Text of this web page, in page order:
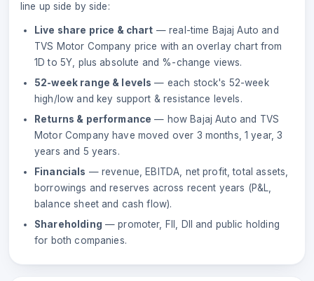
line up side by side:
Live share price & chart — real-time Bajaj Auto and
TVS Motor Company price with an overlay chart from
1D to 5Y, plus absolute and %-change views.
52-week range & levels — each stock's 52-week
high/low and key support & resistance levels.
Returns & performance — how Bajaj Auto and TVS
Motor Company have moved over 3 months, 1 year, 3
years and 5 years.
Financials — revenue, EBITDA, net profit, total assets,
borrowings and reserves across recent years (P&L,
balance sheet and cash flow).
Shareholding — promoter, FII, DII and public holding
for both companies.